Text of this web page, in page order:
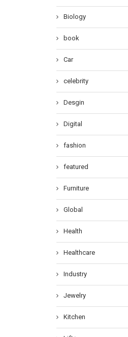
Biology
book
Car
celebrity
Desgin
Digital
fashion
featured
Furniture
Global
Health
Healthcare
Industry
Jewelry
Kitchen